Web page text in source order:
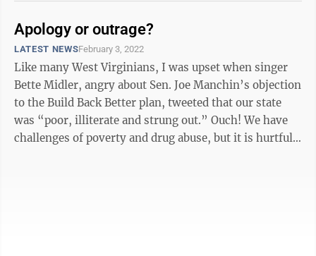
Apology or outrage?
LATEST NEWSFebruary 3, 2022
Like many West Virginians, I was upset when singer
Bette Midler, angry about Sen. Joe Manchin’s objection
to the Build Back Better plan, tweeted that our state
was “poor, illiterate and strung out.” Ouch! We have
challenges of poverty and drug abuse, but it is hurtful